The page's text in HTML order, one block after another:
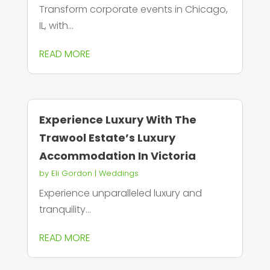
Transform corporate events in Chicago,
IL, with...
READ MORE
Experience Luxury With The
Trawool Estate’s Luxury
Accommodation In Victoria
by Eli Gordon | Weddings
Experience unparalleled luxury and
tranquility...
READ MORE